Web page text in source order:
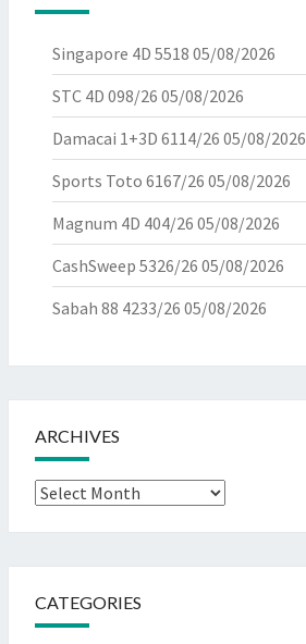
Singapore 4D 5518 05/08/2026
STC 4D 098/26 05/08/2026
Damacai 1+3D 6114/26 05/08/2026
Sports Toto 6167/26 05/08/2026
Magnum 4D 404/26 05/08/2026
CashSweep 5326/26 05/08/2026
Sabah 88 4233/26 05/08/2026
ARCHIVES
Archives
CATEGORIES